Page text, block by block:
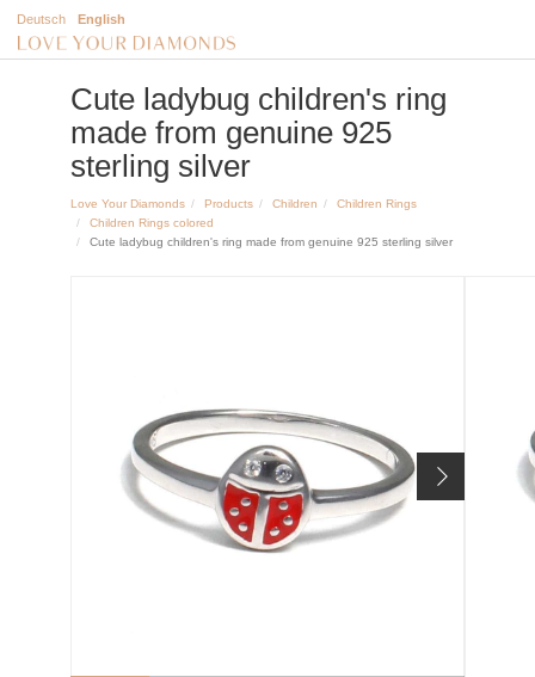
Deutsch English
Cute ladybug children's ring
made from genuine 925
sterling silver
Love Your Diamonds Products Children
Children Rings
Children Rings colored
Cute ladybug children's ring made from genuine 925 sterling silver